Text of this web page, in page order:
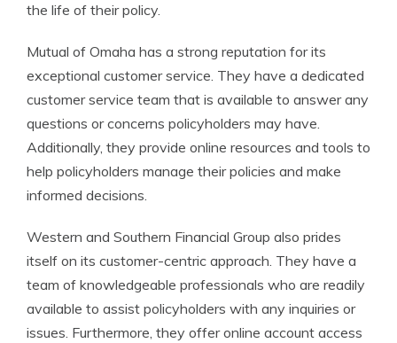
the life of their policy.
Mutual of Omaha has a strong reputation for its
exceptional customer service. They have a dedicated
customer service team that is available to answer any
questions or concerns policyholders may have.
Additionally, they provide online resources and tools to
help policyholders manage their policies and make
informed decisions.
Western and Southern Financial Group also prides
itself on its customer-centric approach. They have a
team of knowledgeable professionals who are readily
available to assist policyholders with any inquiries or
issues. Furthermore, they offer online account access